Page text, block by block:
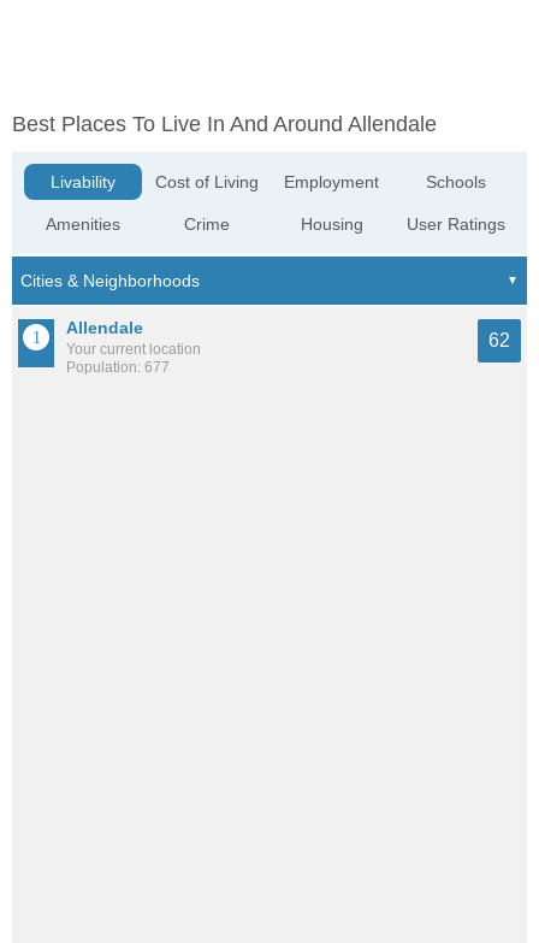
Best Places To Live In And Around Allendale
Livability
Amenities
Cost of Living
Crime
Employment
Housing
Schools
User Ratings
Allendale
Your current location
Population: 677
62